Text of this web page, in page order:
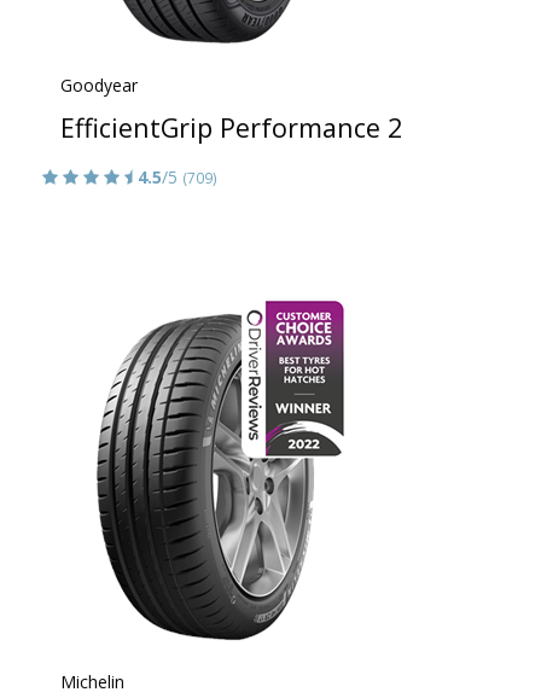
Goodyear
EfficientGrip Performance 2
4.5/5 (709)
Michelin